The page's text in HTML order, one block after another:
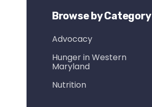
Browse by Category
Advocacy
Hunger in Western
Maryland
Nutrition